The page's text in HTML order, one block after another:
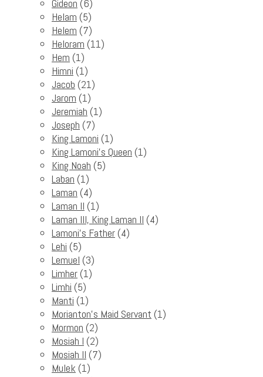
Gideon (6)
Helam (5)
Helem (7)
Heloram (11)
Hem (1)
Himni (1)
Jacob (21)
Jarom (1)
Jeremiah (1)
Joseph (7)
King Lamoni (1)
King Lamoni's Queen (1)
King Noah (5)
Laban (1)
Laman (4)
Laman II (1)
Laman III, King Laman II (4)
Lamoni's Father (4)
Lehi (5)
Lemuel (3)
Limher (1)
Limhi (5)
Manti (1)
Morianton's Maid Servant (1)
Mormon (2)
Mosiah I (2)
Mosiah II (7)
Mulek (1)